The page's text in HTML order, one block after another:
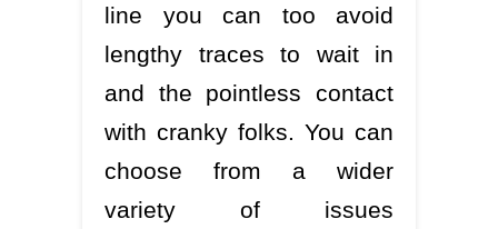
line you can too avoid
lengthy traces to wait in
and the pointless contact
with cranky folks. You can
choose from a wider
variety of issues